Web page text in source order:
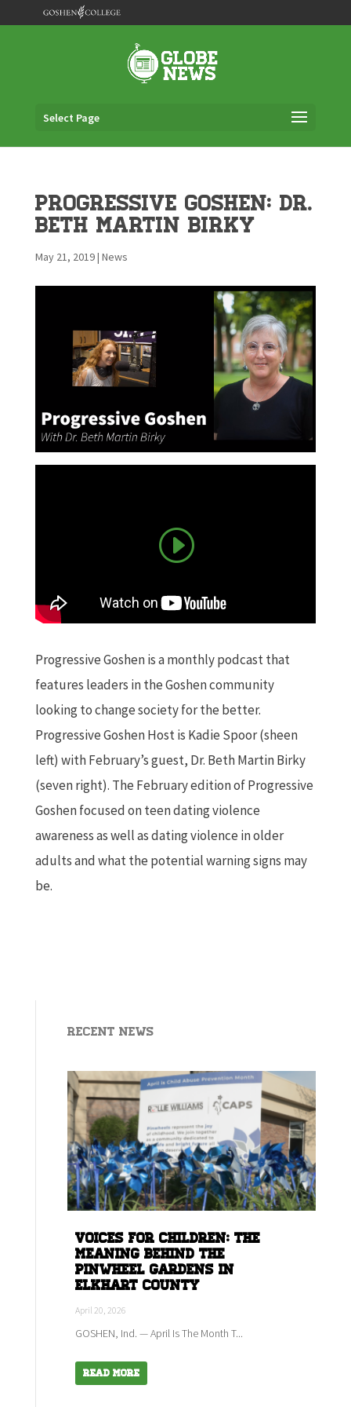
Select Page
Progressive Goshen: Dr.
Beth Martin Birky
May 21, 2019| News
Progressive Goshen is a monthly podcast that
features leaders in the Goshen community
looking to change society for the better.
Progressive Goshen Host is Kadie Spoor (sheen
left) with February’s guest, Dr. Beth Martin Birky
(seven right). The February edition of Progressive
Goshen focused on teen dating violence
awareness as well as dating violence in older
adults and what the potential warning signs may
be.
Recent News
Voices for children: The
meaning behind the
Pinwheel Gardens in
Elkhart county
April 20, 2026
GOSHEN, Ind. — April Is The Month T...
Read More